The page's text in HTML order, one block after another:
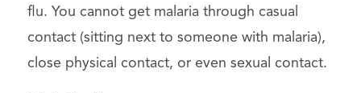
flu. You cannot get malaria through casual
contact (sitting next to someone with malaria),
close physical contact, or even sexual contact.